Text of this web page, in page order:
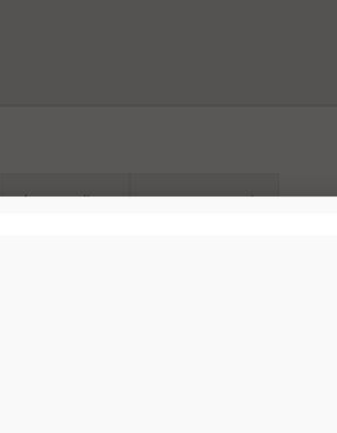
Photo Gallery Contact Details
to have the capacity for various
have been designed to be flexible enough